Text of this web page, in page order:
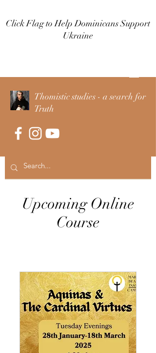
Click Flag to Help Dominicans Support
Ukraine
Thomistic studies - a search for
Truth
Upcoming Online
Course